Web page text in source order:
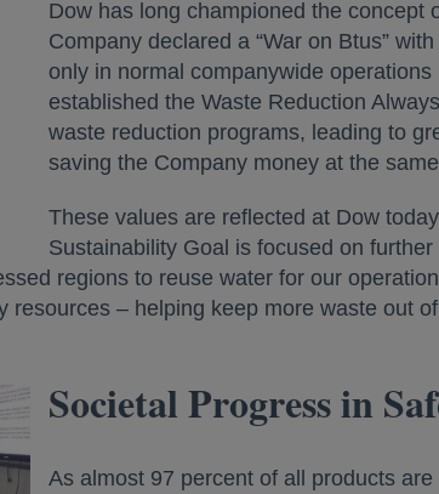
Dow has long championed the concept
Company declared a “War on Btus”
only in normal companywide
established the Waste Reduction
waste reduction programs, leading to
saving the Company money at the
These values are reflected at Dow
Sustainability Goal is focused on
regions to reuse water for our
resources – helping keep more waste out
Societal Progress in
As almost 97 percent of all products